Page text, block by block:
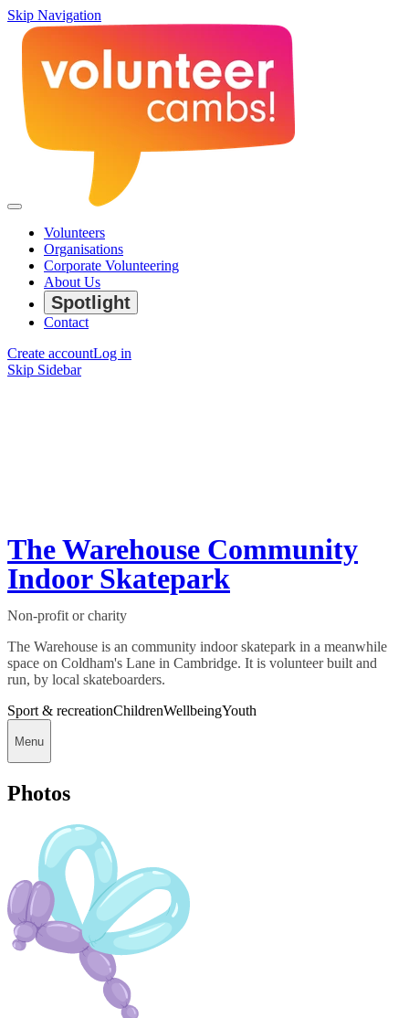
Skip Navigation
Volunteers
Organisations
Corporate Volunteering
About Us
Spotlight
Contact
Create accountLog in
Skip Sidebar
The Warehouse Community
Indoor Skatepark
Non-profit or charity
The Warehouse is an community indoor skatepark in a meanwhile
space on Coldham's Lane in Cambridge. It is volunteer built and
run, by local skateboarders.
Sport & recreationChildrenWellbeingYouth
Menu
Photos